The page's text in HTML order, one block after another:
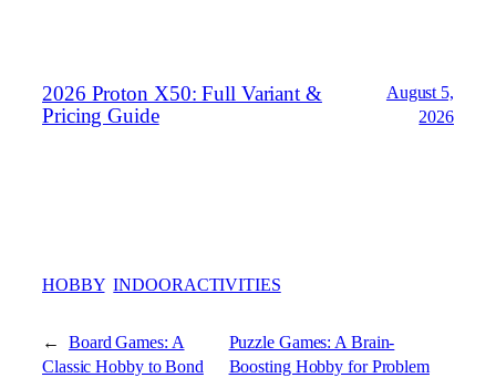
2026 Proton X50: Full Variant &
Pricing Guide
August 5,
2026
HOBBY INDOORACTIVITIES
← Board Games: A
Classic Hobby to Bond
Puzzle Games: A Brain-
Boosting Hobby for Problem